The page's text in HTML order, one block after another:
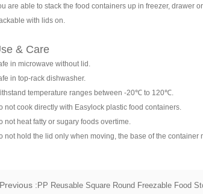
are able to stack the food containers up in freezer, drawer
with lids on.
& Care
in microwave without lid.
in top-rack dishwasher.
temperature ranges between -20℃ to 120℃.
not cook directly with Easylock plastic food containers.
not heat fatty or sugary foods overtime.
not hold the lid only when moving, the base of the container
Previous : PP Reusable Square Round Freezable Food